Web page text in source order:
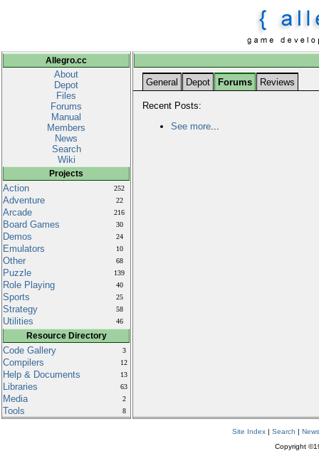
Allegro.cc
About
Depot
Files
Forums
Manual
Members
News
Search
Wiki
Projects
Action 252
Adventure 22
Arcade 216
Board Games 30
Demos 24
Emulators 10
Other 68
Puzzle 139
Role Playing 40
Sports 25
Strategy 58
Utilities 46
Resource Directory
Code Gallery 3
Compilers 12
Help & Documents 13
Libraries 63
Media 2
Tools 8
General Depot Forums Reviews
Recent Posts:
See more
Site Index | Search | News
Copyright